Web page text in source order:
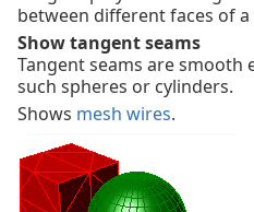
between different faces of
Show tangent seams
Tangent seams are smooth
such spheres or cylinders.
Shows mesh wires.